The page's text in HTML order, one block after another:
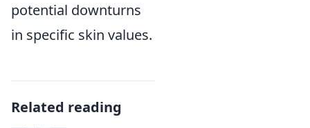
potential downturns
in specific skin values.
Related reading